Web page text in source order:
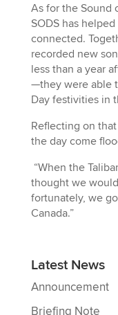
As for the Sound
SODS has
connected.
recorded new
less than a year
—they were able
Day festivities in
Reflecting on
the day come
“When the
thought we
fortunately, we
Canada.”
Latest News
Announcement
Briefing Note